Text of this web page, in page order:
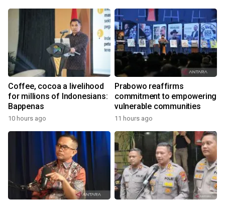
Coffee, cocoa a livelihood
for millions of Indonesians:
Bappenas
10 hours ago
Prabowo reaffirms
commitment to empowering
vulnerable communities
11 hours ago